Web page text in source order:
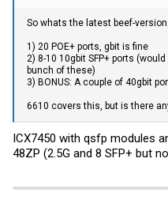
So whats the latest beef-
1) 20 POE+ ports, gbit is fine
2) 8-10 10gbit SFP+ ports
bunch of these)
3) BONUS: A couple of 40gbit
6610 covers this, but is there
ICX7450 with qsfp modules
48ZP (2.5G and 8 SFP+ but